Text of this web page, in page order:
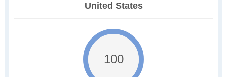
United States
100